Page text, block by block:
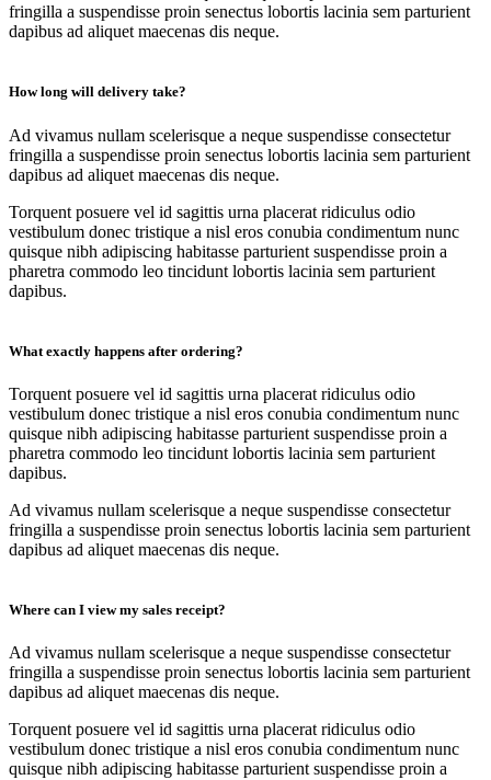
fringilla a suspendisse proin senectus lobortis lacinia sem parturient
dapibus ad aliquet maecenas dis neque.
How long will delivery take?
Ad vivamus nullam scelerisque a neque suspendisse consectetur
fringilla a suspendisse proin senectus lobortis lacinia sem parturient
dapibus ad aliquet maecenas dis neque.
Torquent posuere vel id sagittis urna placerat ridiculus odio
vestibulum donec tristique a nisl eros conubia condimentum nunc
quisque nibh adipiscing habitasse parturient suspendisse proin a
pharetra commodo leo tincidunt lobortis lacinia sem parturient
dapibus.
What exactly happens after ordering?
Torquent posuere vel id sagittis urna placerat ridiculus odio
vestibulum donec tristique a nisl eros conubia condimentum nunc
quisque nibh adipiscing habitasse parturient suspendisse proin a
pharetra commodo leo tincidunt lobortis lacinia sem parturient
dapibus.
Ad vivamus nullam scelerisque a neque suspendisse consectetur
fringilla a suspendisse proin senectus lobortis lacinia sem parturient
dapibus ad aliquet maecenas dis neque.
Where can I view my sales receipt?
Ad vivamus nullam scelerisque a neque suspendisse consectetur
fringilla a suspendisse proin senectus lobortis lacinia sem parturient
dapibus ad aliquet maecenas dis neque.
Torquent posuere vel id sagittis urna placerat ridiculus odio
vestibulum donec tristique a nisl eros conubia condimentum nunc
quisque nibh adipiscing habitasse parturient suspendisse proin a